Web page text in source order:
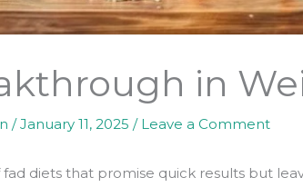
in
/January 11, 2025/ Leave a Comment
diets that promise quick results but